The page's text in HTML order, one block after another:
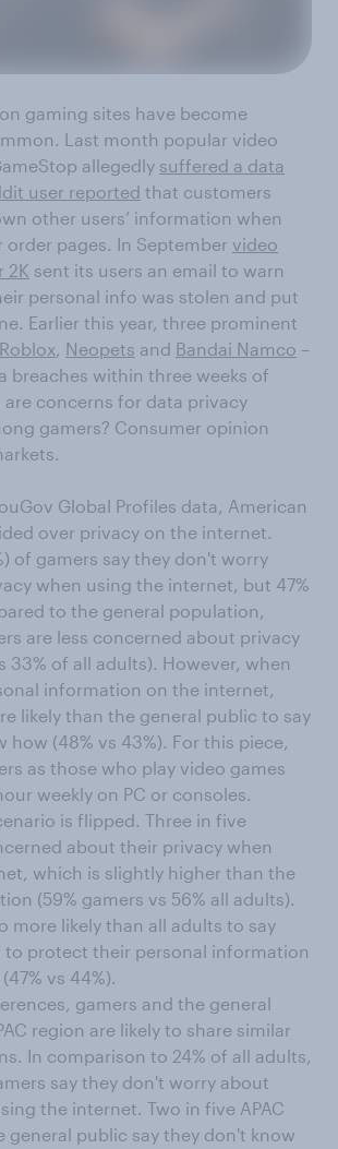
gaming sites have become
Last month popular video
allegedly suffered a data
user reported that customers
other users’ information when
pages. In September video
2K sent its users an email to warn
personal info was stolen and put
Earlier this year, three prominent
Roblox, Neopets and Bandai Namco –
breaches within three weeks of
are concerns for data privacy
gamers? Consumer opinion
Global Profiles data, American
over privacy on the internet.
of gamers say they don't worry
when using the internet, but 47%
to the general population,
are less concerned about privacy
33% of all adults). However, when
information on the internet,
likely than the general public to say
how (48% vs 43%). For this piece,
as those who play video games
weekly on PC or consoles.
is flipped. Three in five
about their privacy when
which is slightly higher than the
(59% gamers vs 56% all adults).
more likely than all adults to say
to protect their personal information
vs 44%).
gamers and the general
region are likely to share similar
In comparison to 24% of all adults,
say they don't worry about
the internet. Two in five APAC
general public say they don't know